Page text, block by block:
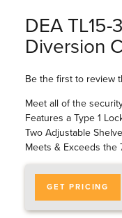
DEA
Diversion
Be the first to review
Meet all of the
Features a Type 1
Two Adjustable
Meets & Exceeds the
GET PRICING